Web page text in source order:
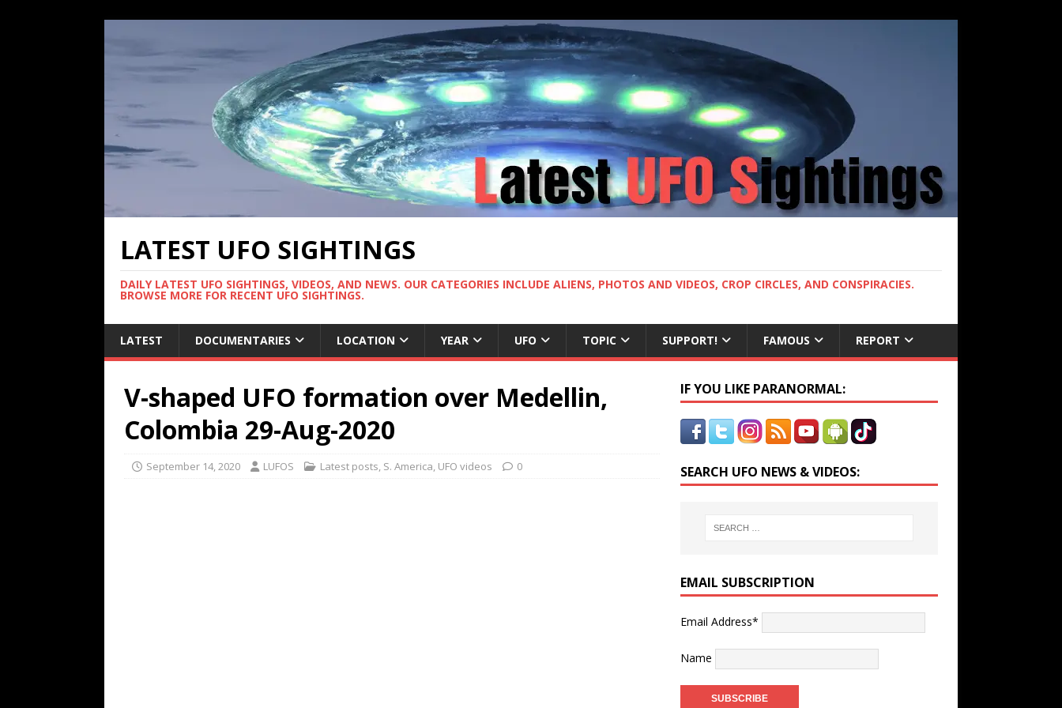
LATEST UFO SIGHTINGS
DAILY LATEST UFO SIGHTINGS, VIDEOS, AND NEWS. OUR CATEGORIES INCLUDE ALIENS, PHOTOS AND VIDEOS, CROP CIRCLES, AND CONSPIRACIES.
BROWSE MORE FOR RECENT UFO SIGHTINGS.
LATEST DOCUMENTARIES LOCATION YEAR UFO TOPIC SUPPORT! FAMOUS REPORT
V-shaped UFO formation over Medellin,
Colombia 29-Aug-2020
September 14, 2020 LUFOS Latest posts, S. America, UFO videos 0
IF YOU LIKE PARANORMAL:
SEARCH UFO NEWS & VIDEOS:
EMAIL SUBSCRIPTION
Email Address*
Name